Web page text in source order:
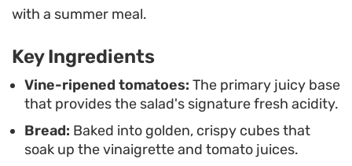
Preparing this bread salad relies on layering
allowing you to assemble a meal that feels
intentional and fresh. Whether you use day-old
bread or lightly toasted crusty loaves, the result is
a balanced medley of textures that works well for
casual gatherings or easy weeknight dining.
with a summer meal.
Key Ingredients
Vine-ripened tomatoes: The primary juicy base
that provides the salad's signature fresh acidity.
Bread: Baked into golden, crispy cubes that
soak up the vinaigrette and tomato juices.